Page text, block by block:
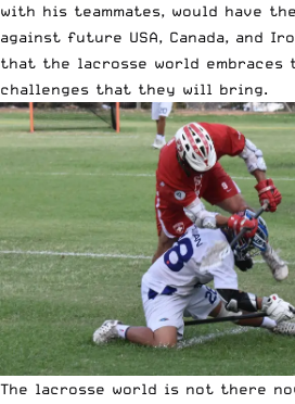
with his teammates, would have
against future USA, Canada, and
that the lacrosse world embraces
challenges that they will bring.
The lacrosse world is not there